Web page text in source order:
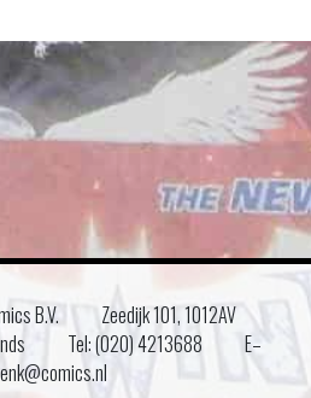
B.V.
Zeedijk 101, 1012AV
Tel: (020) 4213688
E–